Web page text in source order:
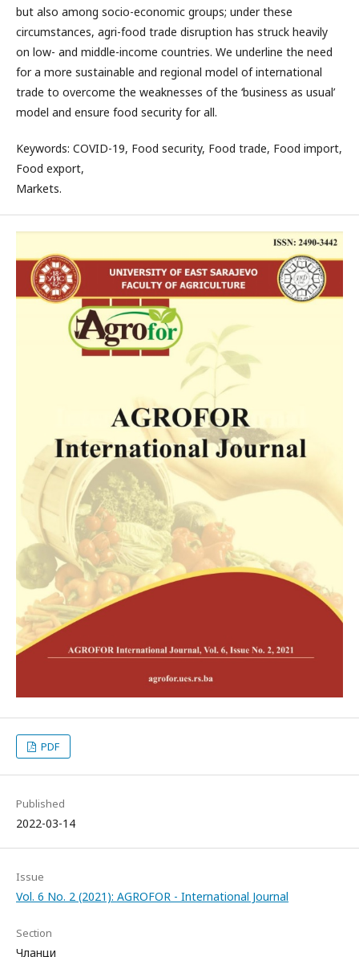
but also among socio-economic groups; under these
circumstances, agri-food trade disruption has struck heavily
on low- and middle-income countries. We underline the need
for a more sustainable and regional model of international
trade to overcome the weaknesses of the ‘business as usual’
model and ensure food security for all.
Keywords: COVID-19, Food security, Food trade, Food import,
Food export,
Markets.
PDF
Published
2022-03-14
Issue
Vol. 6 No. 2 (2021): AGROFOR - International Journal
Section
Чланци